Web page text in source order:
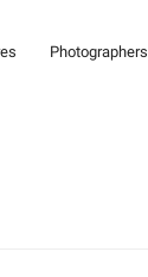
Photographers